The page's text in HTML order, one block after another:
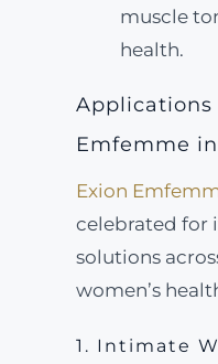
muscle
health.
Applications
Emfemme
Exion
celebrated for
solutions
women’s
1. Intimate